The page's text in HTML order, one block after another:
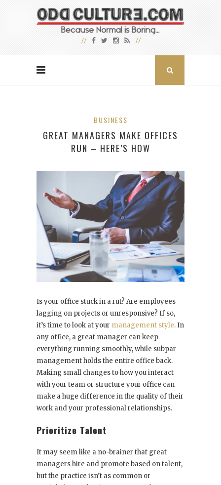
BUSINESS
GREAT MANAGERS MAKE OFFICES
RUN – HERE’S HOW
Is your office stuck in a rut? Are employees
lagging on projects or unresponsive? If so,
it’s time to look at your management style. In
any office, a great manager can keep
everything running smoothly, while subpar
management holds the entire office back.
Making small changes to how you interact
with your team or structure your office can
make a huge difference in the quality of their
work and your professional relationships.
Prioritize Talent
It may seem like a no-brainer that great
managers hire and promote based on talent,
but the practice isn’t as common or